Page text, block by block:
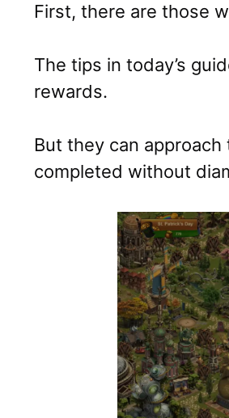
First, there are those
The tips in today’s
rewards.
But they can
completed without